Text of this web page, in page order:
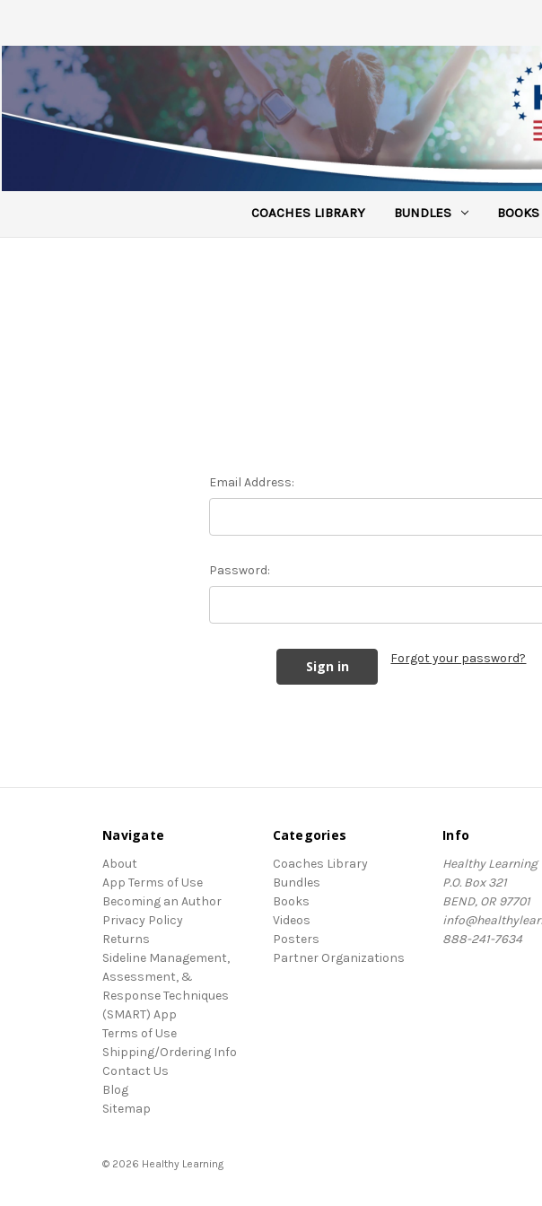
COACHES LIBRARY BUNDLES BOOKS
Email Address:
Password:
Forgot your password?
Navigate
About
App Terms of Use
Becoming an Author
Privacy Policy
Returns
Sideline Management,
Assessment, &
Response Techniques
(SMART) App
Terms of Use
Shipping/Ordering Info
Contact Us
Blog
Sitemap
Categories
Coaches Library
Bundles
Books
Videos
Posters
Partner Organizations
Info
Healthy Learning
P.O. Box 321
BEND, OR 97701
888-241-7634
© 2026 Healthy Learning